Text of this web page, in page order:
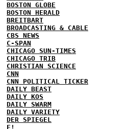
BOSTON GLOBE
BOSTON HERALD
BREITBART
BROADCASTING & CABLE
CBS NEWS
C-SPAN
CHICAGO SUN-TIMES
CHICAGO TRIB
CHRISTIAN SCIENCE
CNN
CNN POLITICAL TICKER
DAILY BEAST
DAILY KOS
DAILY SWARM
DAILY VARIETY
DER SPIEGEL
E!